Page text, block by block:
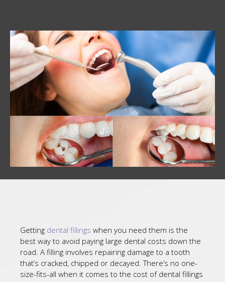
Getting dental fillings when you need them is the
best way to avoid paying large dental costs down the
road. A filling involves repairing damage to a tooth
that’s cracked, chipped or decayed. There’s no one-
size-fits-all when it comes to the cost of dental fillings